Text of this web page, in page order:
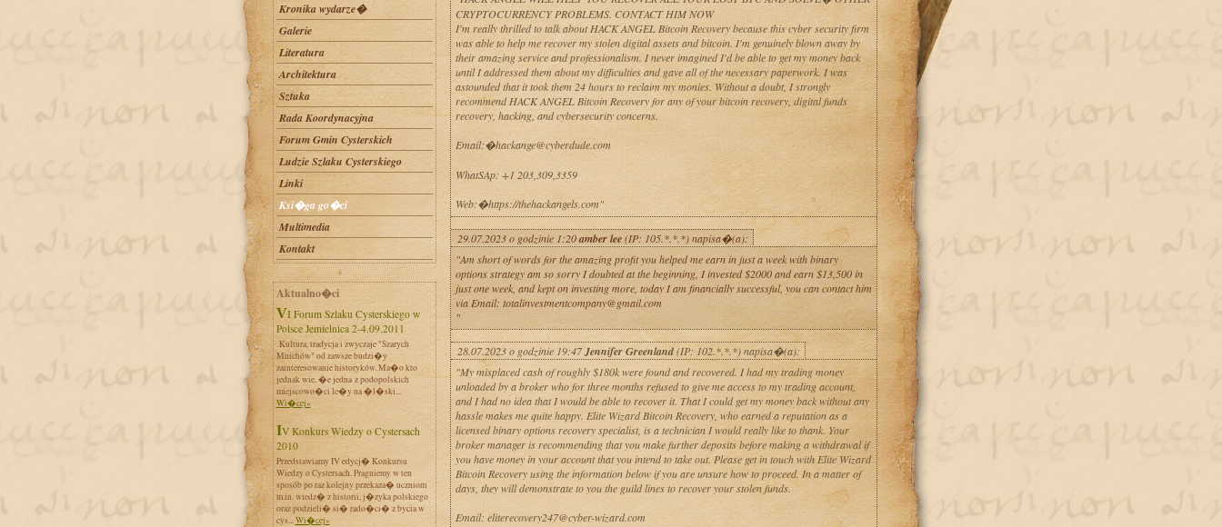
Kronika wydarze�
Galerie
Literatura
Architektura
Sztuka
Rada Koordynacyjna
Forum Gmin Cysterskich
Ludzie Szlaku Cysterskiego
Linki
Ksi�ga go�ci
Multimedia
Kontakt
Aktualno�ci
VI Forum Szlaku Cysterskiego w
Polsce Jemielnica 2-4.09.2011
Kultura, tradycja i zwyczaje "Szarych
Mnichów" od zawsze budzi�y
zainteresowanie historyków. Ma�o kto
jednak wie, �e jedna z podopolskich
miejscowo�ci le�y na �l�ski...
Wi�cej»
IV Konkurs Wiedzy o Cystersach
2010
Przedstawiamy IV edycj� Konkursu
Wiedzy o Cystersach. Pragniemy w ten
sposób po raz kolejny przekaza� uczniom
m.in. wiedz� z historii, j�zyka polskiego
oraz podzieli� si� rado�ci� z bycia w
cys...Wi�cej»
CRYPTOCURRENCY PROBLEMS. CONTACT HIM NOW
I'm really thrilled to talk about HACK ANGEL Bitcoin Recovery because this cyber security firm
was able to help me recover my stolen digital assets and bitcoin. I'm genuinely blown away by
their amazing service and professionalism. I never imagined I'd be able to get my money back
until I addressed them about my difficulties and gave all of the necessary paperwork. I was
astounded that it took them 24 hours to reclaim my monies. Without a doubt, I strongly
recommend HACK ANGEL Bitcoin Recovery for any of your bitcoin recovery, digital funds
recovery, hacking, and cybersecurity concerns.
Email:�hackange@cyberdude.com
WhatSAp: +1 203,309,3359
Web:�https://thehackangels.com"
29.07.2023 o godzinie 1:20amber lee(IP: 105.*.*.*) napisa�(a):
"Am short of words for the amazing profit you helped me earn in just a week with binary
options strategy am so sorry I doubted at the beginning, I invested $2000 and earn $13,500 in
just one week, and kept on investing more, today I am financially successful, you can contact him
via Email: totalinvestmentcompany@gmail.com
"
28.07.2023 o godzinie 19:47Jennifer Greenland(IP: 102.*.*.*) napisa�(a):
"My misplaced cash of roughly $180k were found and recovered. I had my trading money
unloaded by a broker who for three months refused to give me access to my trading account,
and I had no idea that I would be able to recover it. That I could get my money back without any
hassle makes me quite happy. Elite Wizard Bitcoin Recovery, who earned a reputation as a
licensed binary options recovery specialist, is a technician I would really like to thank. Your
broker manager is recommending that you make further deposits before making a withdrawal if
you have money in your account that you intend to take out. Please get in touch with Elite Wizard
Bitcoin Recovery using the information below if you are unsure how to proceed. In a matter of
days, they will demonstrate to you the guild lines to recover your stolen funds.
Email: eliterecovery247@cyber-wizard.com